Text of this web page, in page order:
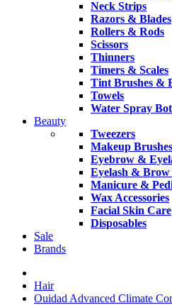
Neck Strips
Razors & Blades
Rollers & Rods
Scissors
Thinners
Timers & Scales
Tint Brushes &
Towels
Water Spray
Beauty
Tweezers
Makeup
Eyebrow &
Eyelash & Brow
Manicure &
Wax Accessories
Facial Skin Care
Disposables
Sale
Brands
Hair
Ouidad Advanced Climate